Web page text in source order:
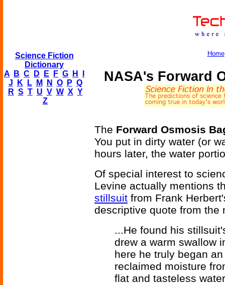
Science Fiction
Dictionary
A
B C D E F G H
J
K L M N O P Q
R S T U V W X Y
Z
Home
NASA's Forward
The Forward Osmosis
You put in dirty water (or
hours later, the water
Of special interest to
Levine actually mentions
stillsuit from Frank
descriptive quote from the
...He found his
drew a warm swallow
here he truly began
reclaimed moisture
flat and tasteless